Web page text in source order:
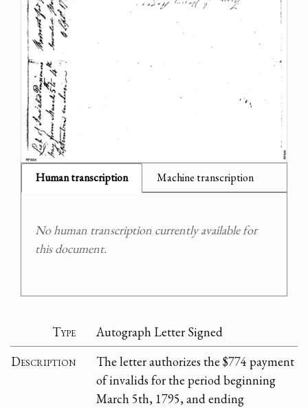
Human transcription Machine transcription
No human transcription currently available for
this document.
Type
Autograph Letter Signed
Description
The letter authorizes the $774 payment
of invalids for the period beginning
March 5th, 1795, and ending